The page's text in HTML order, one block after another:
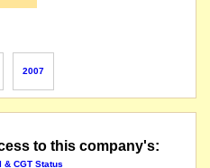
2007
to this company's:
& CGT Status